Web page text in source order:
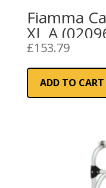
Fiamma
XL A
£153.79
ADD TO CART